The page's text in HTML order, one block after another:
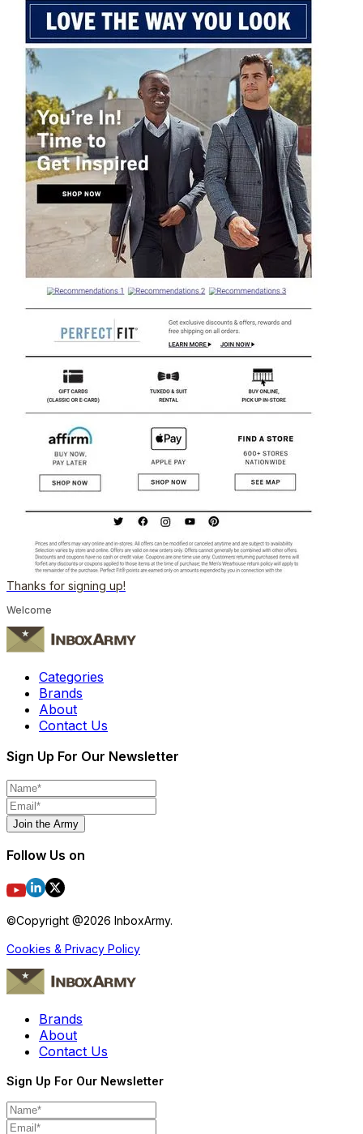
Thanks for signing up!
Welcome
Categories
Brands
About
Contact Us
Sign Up For Our Newsletter
Join the Army
Follow Us on
©Copyright @2026 InboxArmy.
Cookies & Privacy Policy
Brands
About
Contact Us
Sign Up For Our Newsletter